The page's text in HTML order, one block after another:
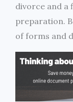
divorce and a
preparation.
of forms and